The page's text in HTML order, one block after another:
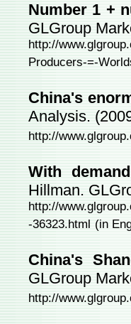
Number 1 +
GLGroup
http://
Producers-=-
China's
Analysis.
http://
With
Hillman.
http://
-36323.html (in
China's
GLGroup
http://